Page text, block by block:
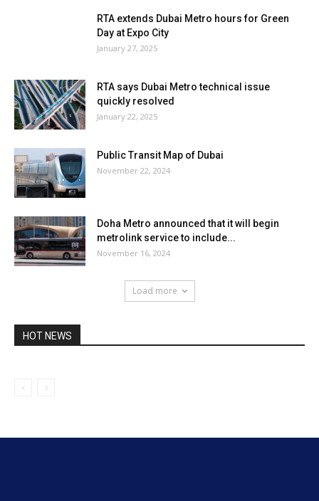
RTA extends Dubai Metro hours for Green
Day at Expo City
January 27, 2025
RTA says Dubai Metro technical issue
quickly resolved
January 22, 2025
Public Transit Map of Dubai
November 22, 2024
Doha Metro announced that it will begin
metrolink service to include...
November 16, 2024
Load more
HOT NEWS